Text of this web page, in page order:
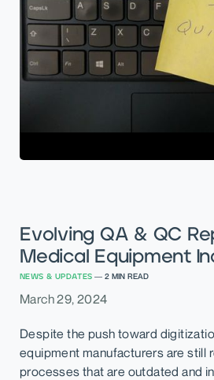
Evolving QA & QC
Medical Equipment
NEWS & UPDATES — 2 MIN READ
March 29, 2024
Despite the push toward
equipment manufacturers are still
processes that are outdated and